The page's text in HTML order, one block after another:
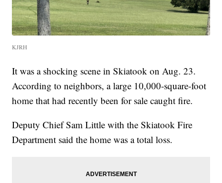
KJRH
It was a shocking scene in Skiatook on Aug. 23.
According to neighbors, a large 10,000-square-foot
home that had recently been for sale caught fire.
Deputy Chief Sam Little with the Skiatook Fire
Department said the home was a total loss.